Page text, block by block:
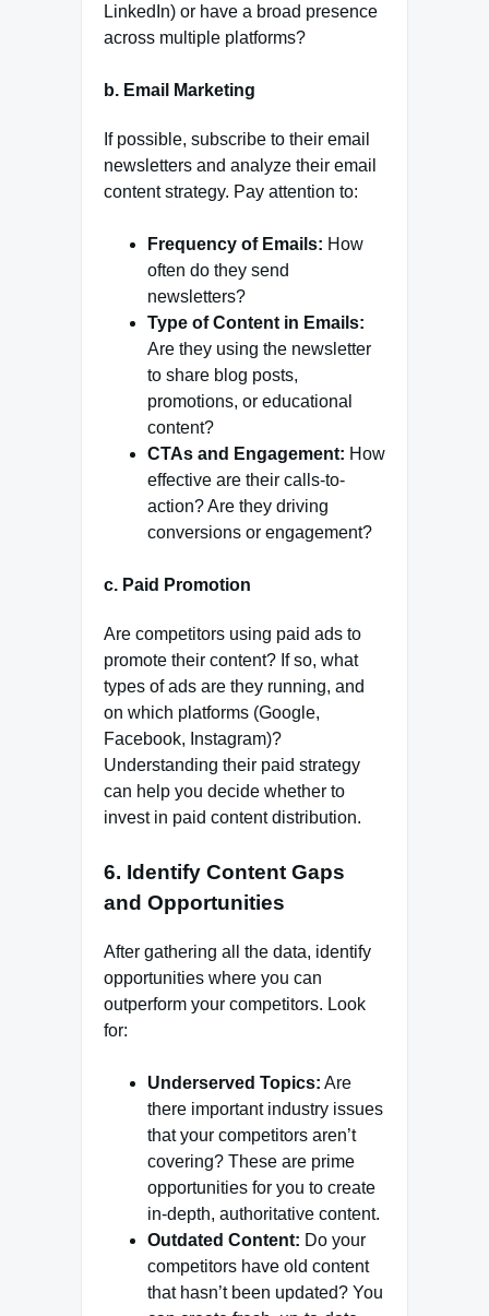
LinkedIn) or have a broad presence
across multiple platforms?
b. Email Marketing
If possible, subscribe to their email
newsletters and analyze their email
content strategy. Pay attention to:
Frequency of Emails: How
often do they send
newsletters?
Type of Content in Emails:
Are they using the newsletter
to share blog posts,
promotions, or educational
content?
CTAs and Engagement: How
effective are their calls-to-
action? Are they driving
conversions or engagement?
c. Paid Promotion
Are competitors using paid ads to
promote their content? If so, what
types of ads are they running, and
on which platforms (Google,
Facebook, Instagram)?
Understanding their paid strategy
can help you decide whether to
invest in paid content distribution.
6. Identify Content Gaps
and Opportunities
After gathering all the data, identify
opportunities where you can
outperform your competitors. Look
for:
Underserved Topics: Are
there important industry issues
that your competitors aren’t
covering? These are prime
opportunities for you to create
in-depth, authoritative content.
Outdated Content: Do your
competitors have old content
that hasn’t been updated? You